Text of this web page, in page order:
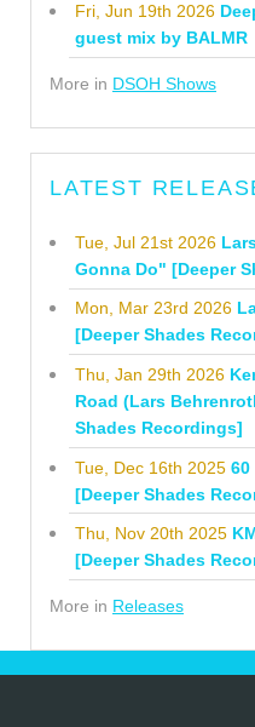
Fri, Jun 19th 2026
guest mix by BALMR
More in DSOH Shows
LATEST
Tue, Jul 21st 2026
Gonna Do" [Deeper
Mon, Mar 23rd 2026
[Deeper Shades
Thu, Jan 29th 2026
Road (Lars
Shades Recordings]
Tue, Dec 16th 2025 60
[Deeper Shades
Thu, Nov 20th 2025
[Deeper Shades
More in Releases